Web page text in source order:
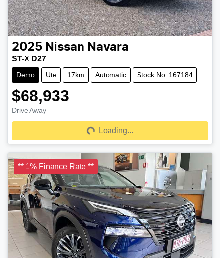
2025 Nissan Navara
ST-X D27
Demo Ute 17km Automatic Stock No: 167184
$68,933
Drive Away
Loading... Loading...
** 1% Finance Rate **